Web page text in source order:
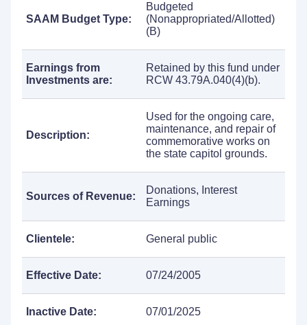
SAAM Budget Type:
Budgeted
(Nonappropriated/Allotted)
(B)
Earnings from
Investments are:
Retained by this fund under
RCW 43.79A.040(4)(b).
Description:
Used for the ongoing care,
maintenance, and repair of
commemorative works on
the state capitol grounds.
Sources of Revenue:
Donations, Interest
Earnings
Clientele: General public
Effective Date: 07/24/2005
Inactive Date: 07/01/2025